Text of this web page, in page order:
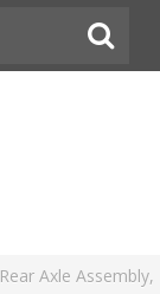
Rear Axle